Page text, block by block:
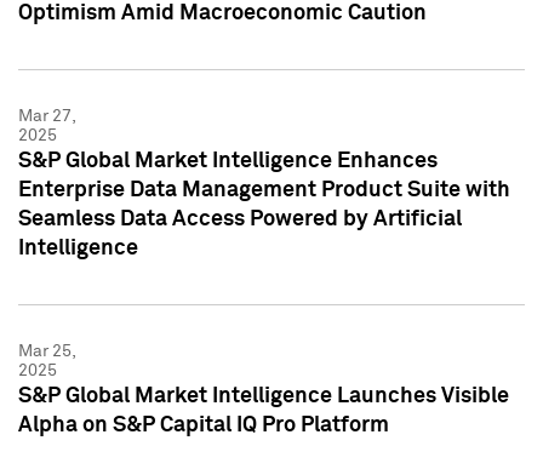
Optimism Amid Macroeconomic Caution
Mar 27,
2025
S&P Global Market Intelligence Enhances
Enterprise Data Management Product Suite with
Seamless Data Access Powered by Artificial
Intelligence
Mar 25,
2025
S&P Global Market Intelligence Launches Visible
Alpha on S&P Capital IQ Pro Platform